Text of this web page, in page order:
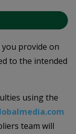
provide on
to the intended
using the
team will